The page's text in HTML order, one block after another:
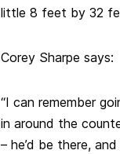
little 8 feet by 32
Corey Sharpe says:
“I can remember
in around the
– he’d be there,